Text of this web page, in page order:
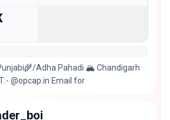
Adha Pahadi 🏔 Chandigarh
@opcap.in Email for